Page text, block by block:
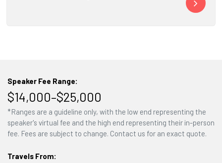
Speaker Fee Range:
$14,000–$25,000
*Ranges are a guideline only, with the low end representing the
speaker's virtual fee and the high end representing their in-person
fee. Fees are subject to change. Contact us for an exact quote.
Travels From: